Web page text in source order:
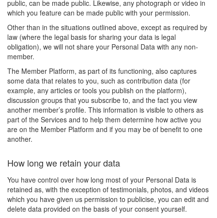
public, can be made public. Likewise, any photograph or video in
which you feature can be made public with your permission.
Other than in the situations outlined above, except as required by
law (where the legal basis for sharing your data is legal
obligation), we will not share your Personal Data with any non-
member.
The Member Platform, as part of its functioning, also captures
some data that relates to you, such as contribution data (for
example, any articles or tools you publish on the platform),
discussion groups that you subscribe to, and the fact you view
another member’s profile. This information is visible to others as
part of the Services and to help them determine how active you
are on the Member Platform and if you may be of benefit to one
another.
How long we retain your data
You have control over how long most of your Personal Data is
retained as, with the exception of testimonials, photos, and videos
which you have given us permission to publicise, you can edit and
delete data provided on the basis of your consent yourself.